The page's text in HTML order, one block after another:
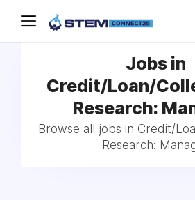
Jobs in
Credit/Loan/
Research:
Browse all jobs in Credit/
Research: